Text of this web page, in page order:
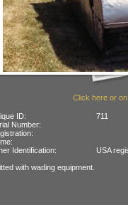
Click here or
ID:
711
Number:
Identification:
USA
with wading equipment.